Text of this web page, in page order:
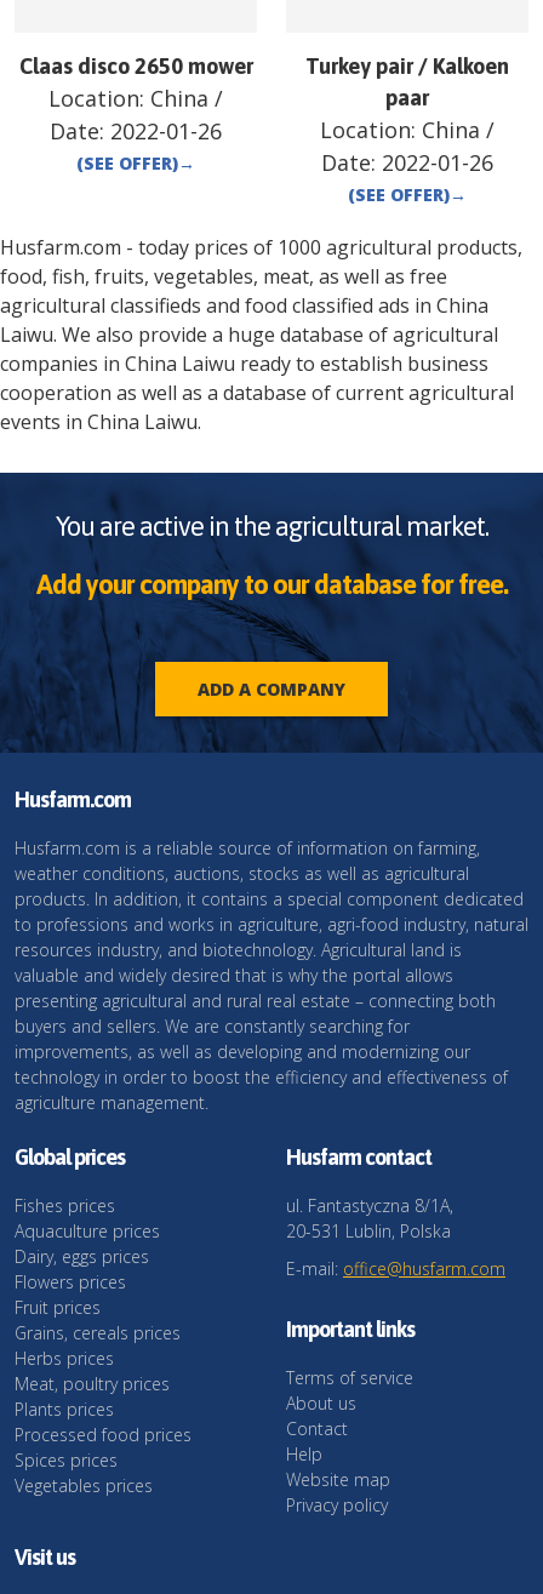
Claas disco 2650 mower
Location: China /
Date: 2022-01-26
(SEE OFFER)→
Turkey pair / Kalkoen
paar
Location: China /
Date: 2022-01-26
(SEE OFFER)→
Husfarm.com - today prices of 1000 agricultural products,
food, fish, fruits, vegetables, meat, as well as free
agricultural classifieds and food classified ads in China
Laiwu. We also provide a huge database of agricultural
companies in China Laiwu ready to establish business
cooperation as well as a database of current agricultural
events in China Laiwu.
You are active in the agricultural market.
Add your company to our database for free.
ADD A COMPANY
Husfarm.com
Husfarm.com is a reliable source of information on farming,
weather conditions, auctions, stocks as well as agricultural
products. In addition, it contains a special component dedicated
to professions and works in agriculture, agri-food industry, natural
resources industry, and biotechnology. Agricultural land is
valuable and widely desired that is why the portal allows
presenting agricultural and rural real estate – connecting both
buyers and sellers. We are constantly searching for
improvements, as well as developing and modernizing our
technology in order to boost the efficiency and effectiveness of
agriculture management.
Global prices
Fishes prices
Aquaculture prices
Dairy, eggs prices
Flowers prices
Fruit prices
Grains, cereals prices
Herbs prices
Meat, poultry prices
Plants prices
Processed food prices
Spices prices
Vegetables prices
Husfarm contact
ul. Fantastyczna 8/1A,
20-531 Lublin, Polska
E-mail: office@husfarm.com
Important links
Terms of service
About us
Contact
Help
Website map
Privacy policy
Visit us